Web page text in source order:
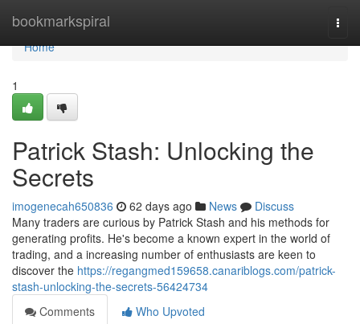
bookmarkspiral
Home
Home
1
Patrick Stash: Unlocking the
Secrets
imogenecah650836 62 days ago News
Discuss
Many traders are curious by Patrick Stash and his methods for
generating profits. He's become a known expert in the world of
trading, and a increasing number of enthusiasts are keen to
discover the https://regangmed159658.canariblogs.com/patrick-
stash-unlocking-the-secrets-56424734
Comments
Who Upvoted